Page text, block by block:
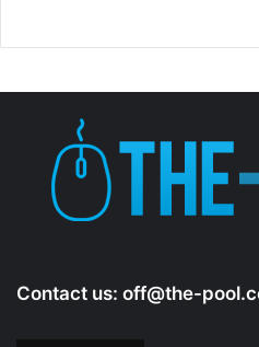
Contact us: off@the-